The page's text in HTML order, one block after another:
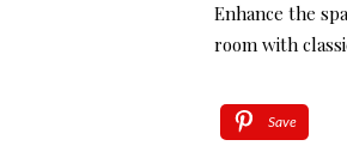
Enhance the
room with
Save